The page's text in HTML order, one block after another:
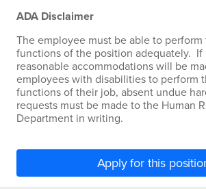
ADA Disclaimer
The employee must be able to perform
functions of the position adequately. If
reasonable accommodations will be
employees with disabilities to perform
functions of their job, absent undue
requests must be made to the Human
Department in writing.
Apply for this